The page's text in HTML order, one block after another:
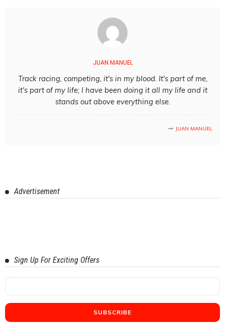
JUAN MANUEL
Track racing, competing, it's in my blood. It's part of me,
it's part of my life; I have been doing it all my life and it
stands out above everything else.
JUAN MANUEL
Advertisement
Sign Up For Exciting Offers